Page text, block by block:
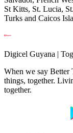
St Kitts, St. Lucia,
Turks and Caicos
Digicel Guyana |
When we say Better
things, together.
together.